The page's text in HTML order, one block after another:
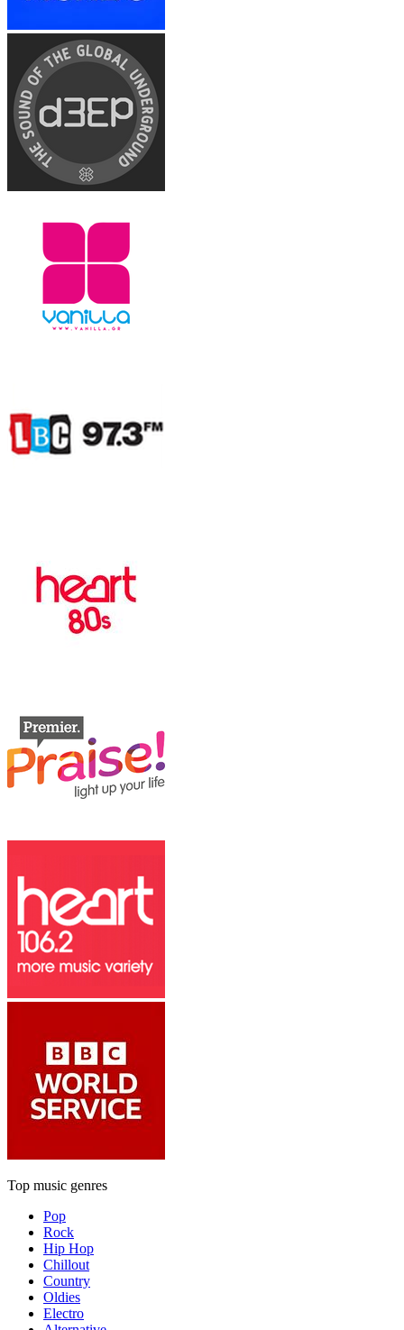
Top music genres
Pop
Rock
Hip Hop
Chillout
Country
Oldies
Electro